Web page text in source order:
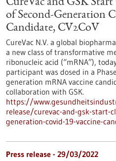
CureVac and GSK
of Second-Generation
Candidate, CV2CoV
CureVac N.V. a global
a new class of transformative
ribonucleic acid (“mRNA”),
participant was dosed in a
generation mRNA vaccine
collaboration with GSK.
https://
release/curevac-and-gsk-start-
generation-covid-19-vaccine-
Press release - 29/03/2022